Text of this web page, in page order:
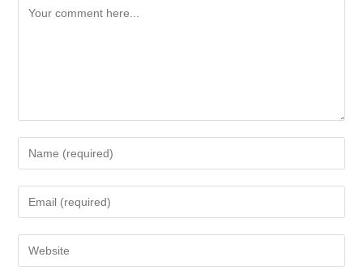
Comment
Enter
your
name
Enter
your
email
address
Enter
your